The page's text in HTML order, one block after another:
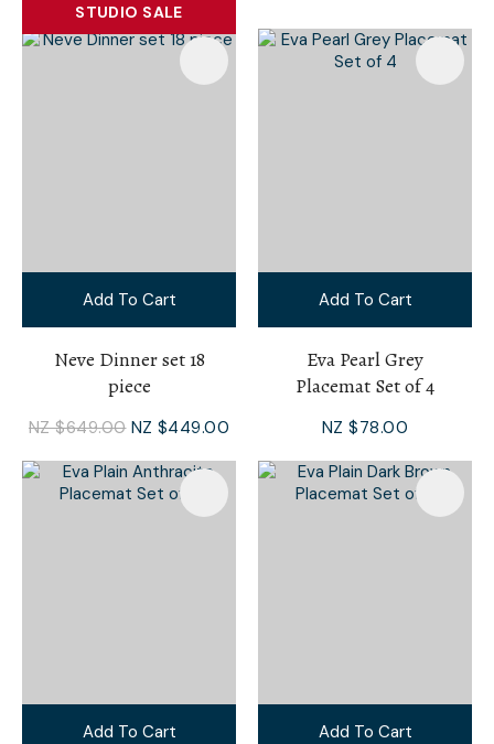
STUDIO SALE
Add To Cart
Neve Dinner set 18
piece
NZ $649.00 NZ $449.00
Add To Cart
Eva Pearl Grey
Placemat Set of 4
NZ $78.00
Add To Cart Add To Cart